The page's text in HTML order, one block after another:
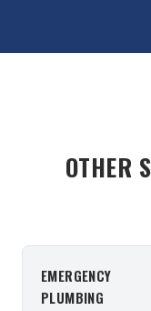
OTHER
EMERGENCY
PLUMBING